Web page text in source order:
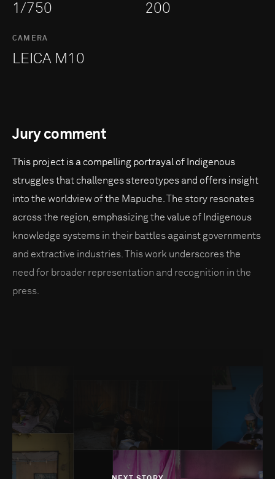
1/750 200
CAMERA
LEICA M10
Jury comment
This project is a compelling portrayal of Indigenous
struggles that challenges stereotypes and offers insight
into the worldview of the Mapuche. The story resonates
across the region, emphasizing the value of Indigenous
knowledge systems in their battles against governments
and extractive industries. This work underscores the
need for broader representation and recognition in the
press.